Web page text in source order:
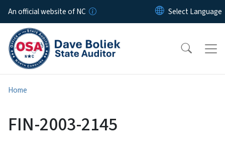
Skip to main content
An official website of NC
Home
FIN-2003-2145